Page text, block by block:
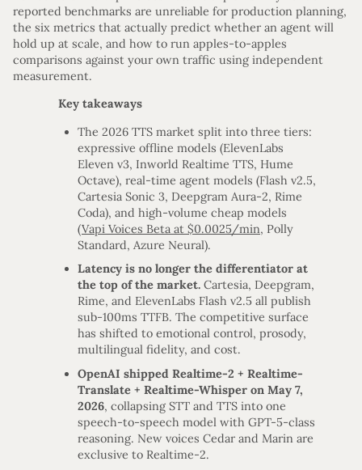
reported benchmarks are unreliable for production planning,
the six metrics that actually predict whether an agent will
hold up at scale, and how to run apples-to-apples
comparisons against your own traffic using independent
measurement.
Key takeaways
The 2026 TTS market split into three tiers:
expressive offline models (ElevenLabs
Eleven v3, Inworld Realtime TTS, Hume
Octave), real-time agent models (Flash v2.5,
Cartesia Sonic 3, Deepgram Aura-2, Rime
Coda), and high-volume cheap models
(Vapi Voices Beta at $0.0025/min, Polly
Standard, Azure Neural).
Latency is no longer the differentiator at
the top of the market. Cartesia, Deepgram,
Rime, and ElevenLabs Flash v2.5 all publish
sub-100ms TTFB. The competitive surface
has shifted to emotional control, prosody,
multilingual fidelity, and cost.
OpenAI shipped Realtime-2 + Realtime-
Translate + Realtime-Whisper on May 7,
2026, collapsing STT and TTS into one
speech-to-speech model with GPT-5-class
reasoning. New voices Cedar and Marin are
exclusive to Realtime-2.